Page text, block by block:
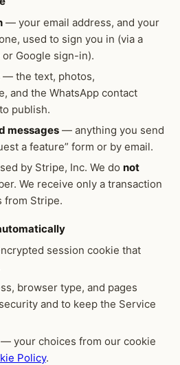
— your email address, and your
used to sign you in (via a
Google sign-in).
— the text, photos,
and the WhatsApp contact
publish.
messages — anything you send
a feature” form or by email.
by Stripe, Inc. We do not
We receive only a transaction
from Stripe.
session cookie that
browser type, and pages
and to keep the Service
— your choices from our cookie
Policy.